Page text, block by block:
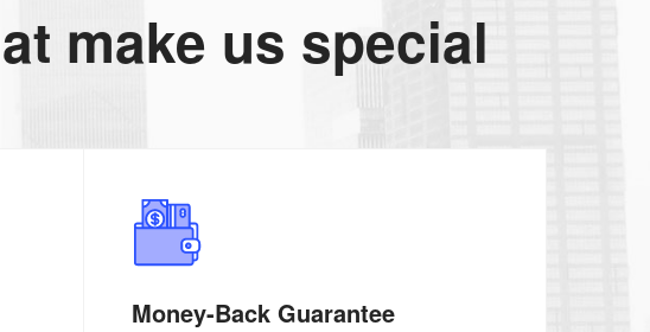
make us special
Money-Back Guarantee